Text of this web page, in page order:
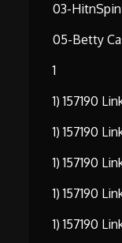
03-HitnSpin
05-Betty
1
1) 157190
1) 157190
1) 157190
1) 157190
1) 157190